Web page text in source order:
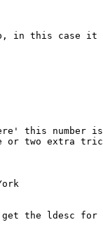
in this case
this number
or two extra
the ldesc